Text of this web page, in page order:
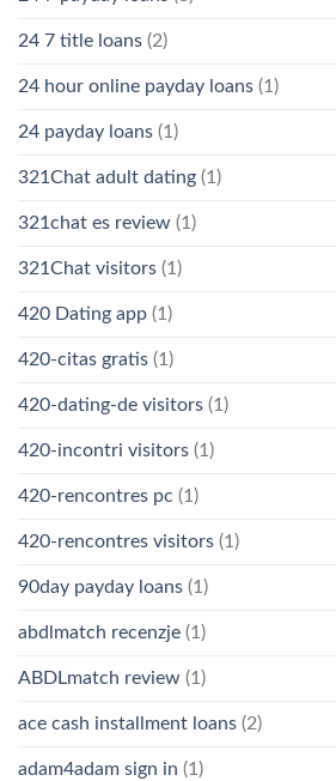
24 7 title loans (2)
24 hour online payday loans (1)
24 payday loans (1)
321Chat adult dating (1)
321chat es review (1)
321Chat visitors (1)
420 Dating app (1)
420-citas gratis (1)
420-dating-de visitors (1)
420-incontri visitors (1)
420-rencontres pc (1)
420-rencontres visitors (1)
90day payday loans (1)
abdlmatch recenzje (1)
ABDLmatch review (1)
ace cash installment loans (2)
adam4adam sign in (1)